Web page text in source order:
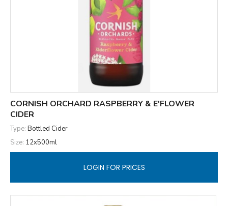
CORNISH ORCHARD RASPBERRY & E'FLOWER
CIDER
Type: Bottled Cider
Size: 12x500ml
LOGIN FOR PRICES